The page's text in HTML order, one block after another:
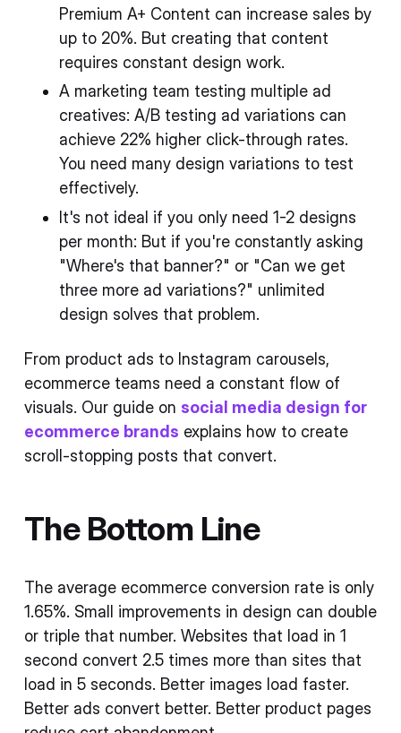
Premium A+ Content can increase sales by
up to 20%. But creating that content
requires constant design work.
A marketing team testing multiple ad
creatives: A/B testing ad variations can
achieve 22% higher click-through rates.
You need many design variations to test
effectively.
It's not ideal if you only need 1-2 designs
per month: But if you're constantly asking
"Where's that banner?" or "Can we get
three more ad variations?" unlimited
design solves that problem.
From product ads to Instagram carousels,
ecommerce teams need a constant flow of
visuals. Our guide on social media design for
ecommerce brands explains how to create
scroll-stopping posts that convert.
The Bottom Line
The average ecommerce conversion rate is only
1.65%. Small improvements in design can double
or triple that number. Websites that load in 1
second convert 2.5 times more than sites that
load in 5 seconds. Better images load faster.
Better ads convert better. Better product pages